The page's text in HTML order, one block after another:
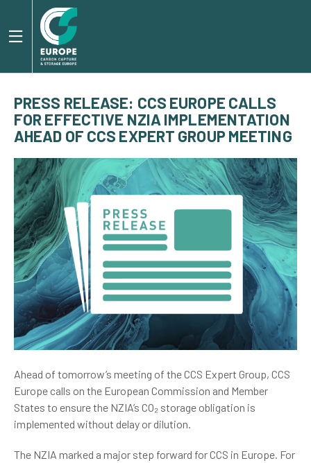
PRESS RELEASE: CCS EUROPE CALLS
FOR EFFECTIVE NZIA IMPLEMENTATION
AHEAD OF CCS EXPERT GROUP MEETING
Ahead of tomorrow’s meeting of the CCS Expert Group, CCS
Europe calls on the European Commission and Member
States to ensure the NZIA’s CO₂ storage obligation is
implemented without delay or dilution.
The NZIA marked a major step forward for CCS in Europe. For